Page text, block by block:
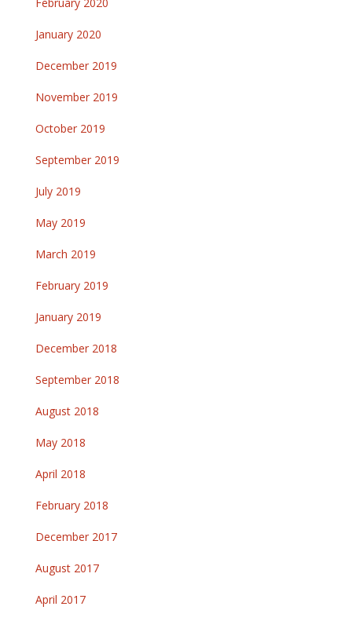
January 2020
December 2019
November 2019
October 2019
September 2019
July 2019
May 2019
March 2019
February 2019
January 2019
December 2018
September 2018
August 2018
May 2018
April 2018
February 2018
December 2017
August 2017
April 2017